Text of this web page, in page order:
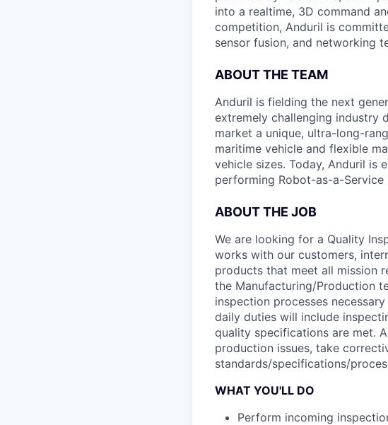
into a realtime, 3D command
competition, Anduril is
sensor fusion, and networking
ABOUT THE TEAM
Anduril is fielding the next
extremely challenging industry
market a unique, ultra-long-
maritime vehicle and flexible
vehicle sizes. Today, Anduril is
performing Robot-as-a-Service
ABOUT THE JOB
We are looking for a Quality
works with our customers,
products that meet all mission
the Manufacturing/Production
inspection processes
daily duties will include
quality specifications are met.
production issues, take
standards/specifications/
WHAT YOU'LL DO
Perform incoming